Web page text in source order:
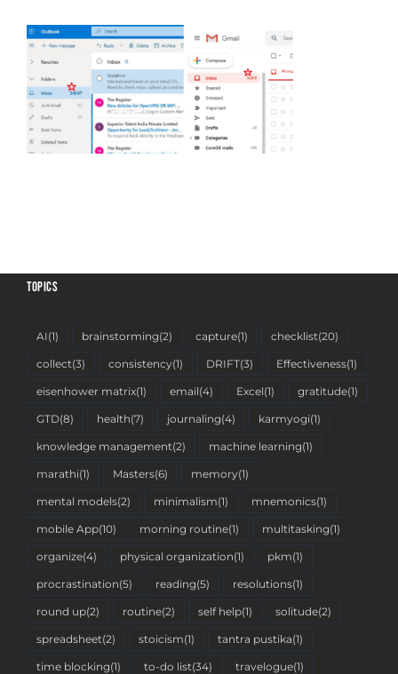
TOPICS
AI(1) brainstorming(2) capture(1) checklist(20)
collect(3) consistency(1) DRIFT(3) Effectiveness(1)
eisenhower matrix(1) email(4) Excel(1) gratitude(1)
GTD(8) health(7) journaling(4) karmyogi(1)
knowledge management(2) machine learning(1)
marathi(1) Masters(6) memory(1)
mental models(2) minimalism(1) mnemonics(1)
mobile App(10) morning routine(1) multitasking(1)
organize(4) physical organization(1) pkm(1)
procrastination(5) reading(5) resolutions(1)
round up(2) routine(2) self help(1) solitude(2)
spreadsheet(2) stoicism(1) tantra pustika(1)
time blocking(1) to-do list(34) travelogue(1)